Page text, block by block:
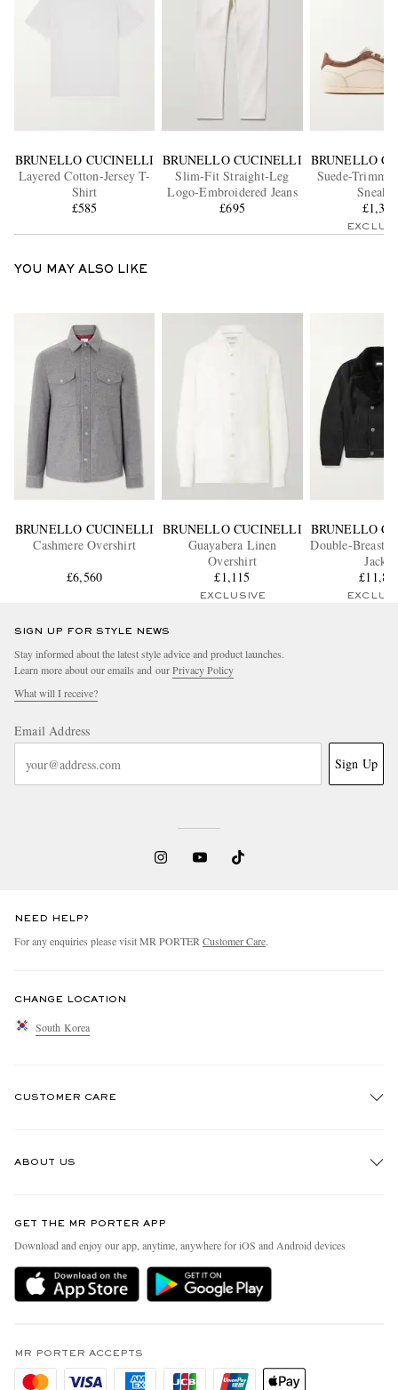
BRUNELLO CUCINELLI
Layered Cotton-Jersey T-
Shirt
£585
BRUNELLO CUCINELLI
Slim-Fit Straight-Leg
Logo-Embroidered Jeans
£695
BRUNELLO
Suede-
£1,385
YOU MAY ALSO LIKE
BRUNELLO CUCINELLI
Cashmere Overshirt
£6,560
BRUNELLO CUCINELLI
Guayabera Linen
Overshirt
£1,115
EXCLUSIVE
BRUNELLO
Double-
Jacket
SIGN UP FOR STYLE NEWS
Stay informed about the latest style advice and product launches.
Learn more about our emails and ourPrivacy Policy
What will I receive?
Email Address
Sign Up
NEED HELP?
For any enquiries please visit MR PORTERCustomer Care.
CHANGE LOCATION
South Korea
CUSTOMER CARE
Delivery
Holiday Orders
Privacy Policy
Cookie Policy
ABOUT US
People & Planet
Sustainability Strategy
MR PORTER Health In Mind
Affiliates
GET THE MR PORTER APP
Download and enjoy our app, anytime, anywhere for iOS and Android devices
MR PORTER ACCEPTS